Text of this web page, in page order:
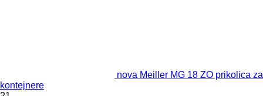
nova Meiller MG 18 ZO prikolica za
kontejnere